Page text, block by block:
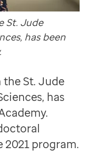
St. Jude
has been
the St. Jude
has
program.